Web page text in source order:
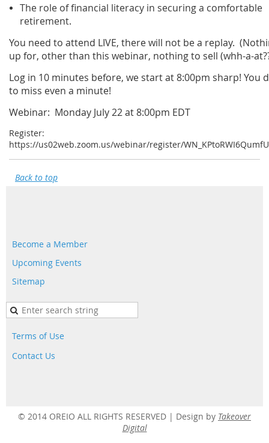
The role of financial literacy in securing a comfortable
retirement.
You need to attend LIVE, there will not be a replay.
up for, other than this webinar, nothing to sell (whh-a-
Log in 10 minutes before, we start at 8:00pm sharp! You
to miss even a minute!
Webinar: Monday July 22 at 8:00pm EDT
Register:
https://us02web.zoom.us/webinar/register/
Back to top
Become a Member
Upcoming Events
Sitemap
Terms of Use
Contact Us
© 2014 OREIO ALL RIGHTS RESERVED | Design by Takeover
Digital